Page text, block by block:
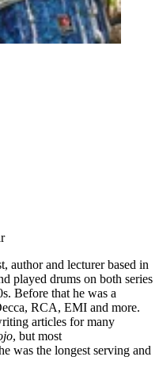
author and lecturer based in
played drums on both series
Before that he was a
RCA, EMI and more.
articles for many
, but most
was the longest serving and